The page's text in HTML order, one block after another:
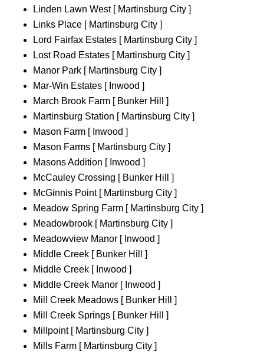
Linden Lawn West [ Martinsburg City ]
Links Place [ Martinsburg City ]
Lord Fairfax Estates [ Martinsburg City ]
Lost Road Estates [ Martinsburg City ]
Manor Park [ Martinsburg City ]
Mar-Win Estates [ Inwood ]
March Brook Farm [ Bunker Hill ]
Martinsburg Station [ Martinsburg City ]
Mason Farm [ Inwood ]
Mason Farms [ Martinsburg City ]
Masons Addition [ Inwood ]
McCauley Crossing [ Bunker Hill ]
McGinnis Point [ Martinsburg City ]
Meadow Spring Farm [ Martinsburg City ]
Meadowbrook [ Martinsburg City ]
Meadowview Manor [ Inwood ]
Middle Creek [ Bunker Hill ]
Middle Creek [ Inwood ]
Middle Creek Manor [ Inwood ]
Mill Creek Meadows [ Bunker Hill ]
Mill Creek Springs [ Bunker Hill ]
Millpoint [ Martinsburg City ]
Mills Farm [ Martinsburg City ]